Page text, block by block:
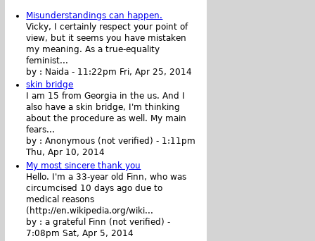
Misunderstandings can happen.
Vicky, I certainly respect your point of
view, but it seems you have mistaken
my meaning. As a true-equality
feminist...
by : Naida - 11:22pm Fri, Apr 25, 2014
skin bridge
I am 15 from Georgia in the us. And I
also have a skin bridge, I'm thinking
about the procedure as well. My main
fears...
by :Anonymous (not verified) - 1:11pm
Thu, Apr 10, 2014
My most sincere thank you
Hello. I'm a 33-year old Finn, who was
circumcised 10 days ago due to
medical reasons
(http://en.wikipedia.org/wiki...
by :a grateful Finn (not verified) -
7:08pm Sat, Apr 5, 2014